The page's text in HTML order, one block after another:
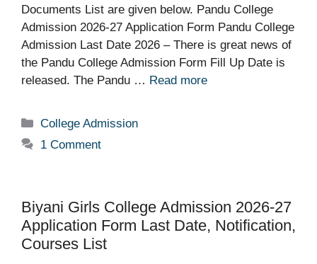
Documents List are given below. Pandu College
Admission 2026-27 Application Form Pandu College
Admission Last Date 2026 – There is great news of
the Pandu College Admission Form Fill Up Date is
released. The Pandu … Read more
Categories
College Admission
1 Comment
Biyani Girls College Admission 2026-27
Application Form Last Date, Notification,
Courses List